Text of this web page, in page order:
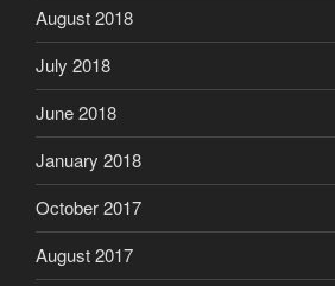
August 2018
July 2018
June 2018
January 2018
October 2017
August 2017